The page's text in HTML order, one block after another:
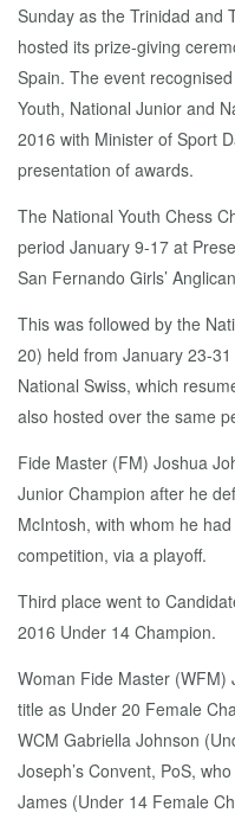
Sunday as the Trinidad and
hosted its prize-giving
Spain. The event
Youth, National Junior and
2016 with Minister of Sport
presentation of awards.
The National Youth Chess
period January 9-17 at
San Fernando Girls’
This was followed by the
20) held from January 23-
National Swiss, which
also hosted over the same
Fide Master (FM) Joshua
Junior Champion after he
McIntosh, with whom he
competition, via a playoff.
Third place went to
2016 Under 14 Champion.
Woman Fide Master (WFM)
title as Under 20 Female
WCM Gabriella Johnson
Joseph’s Convent, PoS,
James (Under 14 Female